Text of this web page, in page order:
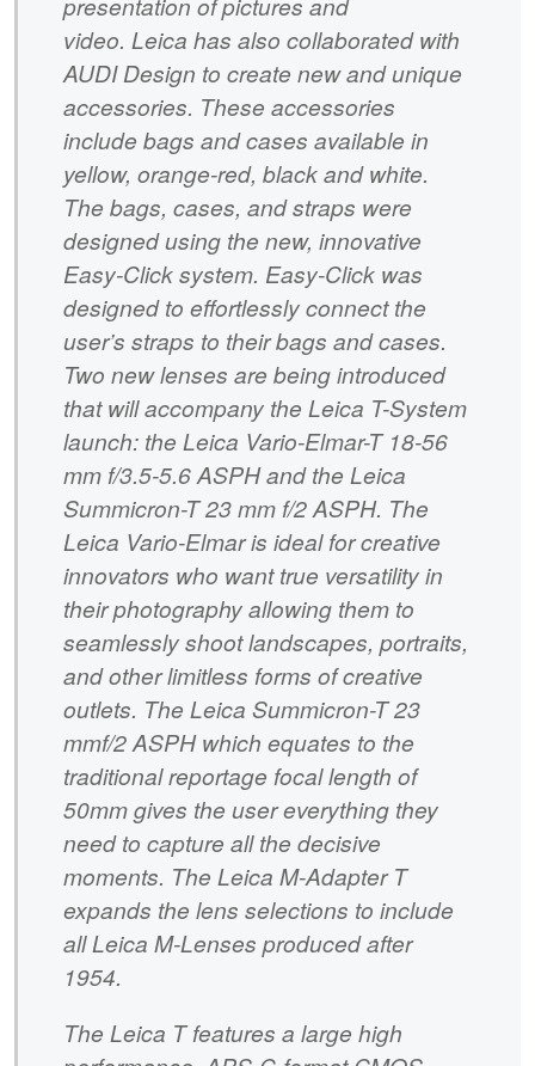
video. Leica has also collaborated with
AUDI Design to create new and unique
accessories. These accessories
include bags and cases available in
yellow, orange-red, black and white.
The bags, cases, and straps were
designed using the new, innovative
Easy-Click system. Easy-Click was
designed to effortlessly connect the
user’s straps to their bags and cases.
Two new lenses are being introduced
that will accompany the Leica T-System
launch: the Leica Vario-Elmar-T 18-56
mm f/3.5-5.6 ASPH and the Leica
Summicron-T 23 mm f/2 ASPH. The
Leica Vario-Elmar is ideal for creative
innovators who want true versatility in
their photography allowing them to
seamlessly shoot landscapes, portraits,
and other limitless forms of creative
outlets. The Leica Summicron-T 23
mmf/2 ASPH which equates to the
traditional reportage focal length of
50mm gives the user everything they
need to capture all the decisive
moments. The Leica M-Adapter T
expands the lens selections to include
all Leica M-Lenses produced after
1954.
The Leica T features a large high